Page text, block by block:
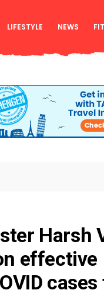
LIFESTYLE NEWS
Harsh
effective
cases